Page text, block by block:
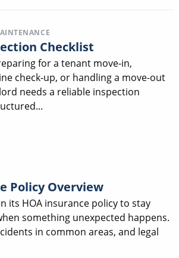
Checklist
for a tenant move-in,
check-up, or handling a move-out
needs a reliable inspection
Policy Overview
its HOA insurance policy to stay
something unexpected happens.
in common areas, and legal